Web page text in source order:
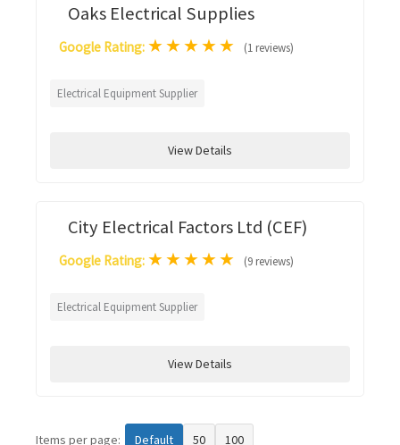
Oaks Electrical Supplies
Google Rating: ★★★★★ (1 reviews)
Electrical Equipment Supplier
View Details
City Electrical Factors Ltd (CEF)
Google Rating: ★★★★★ (9 reviews)
Electrical Equipment Supplier
View Details
Items per page: Default 50 100